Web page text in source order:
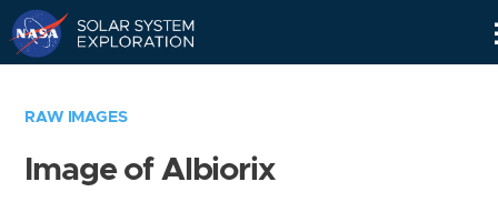
RAW IMAGES
Image of Albiorix